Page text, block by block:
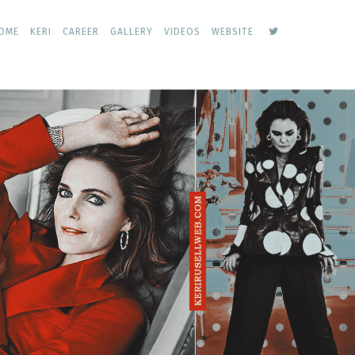
KERI CAREER GALLERY VIDEOS WEBSITE keri